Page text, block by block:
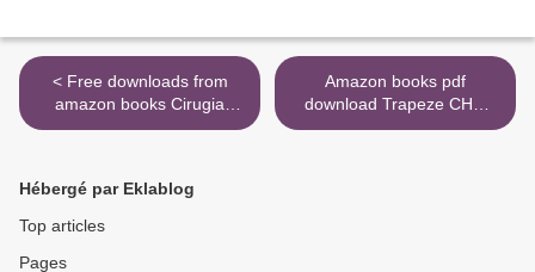
< Free downloads from
amazon books Cirugia
ortopedica de bolsillo
Amazon books pdf
download Trapeze CHM
PDF FB2 >
Hébergé par Eklablog
Top articles
Pages